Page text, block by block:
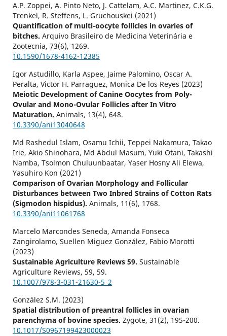
A.P. Zoppei, A. Pinto Neto, J. Cattelam, A.C. Martinez, C.K.G.
Trenkel, R. Steffens, L. Gruchouskei (2021)
Quantification of multi-oocyte follicles in ovaries of
bitches. Arquivo Brasileiro de Medicina Veterinária e
Zootecnia, 73(6), 1269.
10.1590/1678-4162-12385
Igor Astudillo, Karla Aspee, Jaime Palomino, Oscar A.
Peralta, Victor H. Parraguez, Monica De los Reyes (2023)
Meiotic Development of Canine Oocytes from Poly-
Ovular and Mono-Ovular Follicles after In Vitro
Maturation. Animals, 13(4), 648.
10.3390/ani13040648
Md Rashedul Islam, Osamu Ichii, Teppei Nakamura, Takao
Irie, Akio Shinohara, Md Abdul Masum, Yuki Otani, Takashi
Namba, Tsolmon Chuluunbaatar, Yaser Hosny Ali Elewa,
Yasuhiro Kon (2021)
Comparison of Ovarian Morphology and Follicular
Disturbances between Two Inbred Strains of Cotton Rats
(Sigmodon hispidus). Animals, 11 (6), 1768.
10.3390/ani11061768
Marcelo Marcondes Seneda, Amanda Fonseca
Zangirolamo, Suellen Miguez González, Fabio Morotti
(2023)
Sustainable Agriculture Reviews 59. Sustainable
Agriculture Reviews, 59, 59.
10.1007/978-3-031-21630-5_2
González S.M. (2023)
Spatial distribution of preantral follicles in ovarian
parenchyma of bovine species. Zygote, 31 (2), 195-200.
10.1017/S0967199423000023